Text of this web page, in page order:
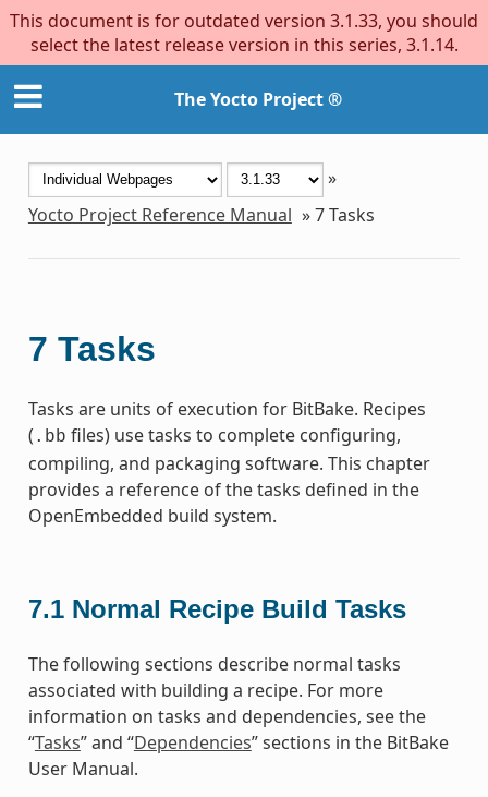
This document is for outdated version 3.1.33, you should
select the latest release version in this series, 3.1.14.
The Yocto Project ®
»
Yocto Project Reference Manual »7Tasks
7 Tasks
Tasks are units of execution for BitBake. Recipes
( .bb files) use tasks to complete configuring,
compiling, and packaging software. This chapter
provides a reference of the tasks defined in the
OpenEmbedded build system.
7.1 Normal Recipe Build Tasks
The following sections describe normal tasks
associated with building a recipe. For more
information on tasks and dependencies, see the
“Tasks” and “Dependencies” sections in the BitBake
User Manual.